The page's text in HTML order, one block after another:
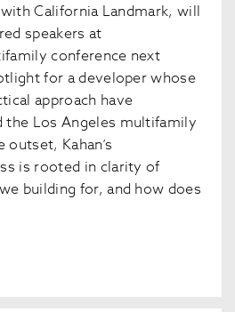
California Landmark, will
speakers at
conference next
for a developer whose
approach have
the Los Angeles multifamily
Kahan’s
is rooted in clarity of
building for, and how does